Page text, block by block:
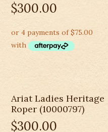
$300.00
Ariat Ladies Heritage
Roper (10000797)
$300.00